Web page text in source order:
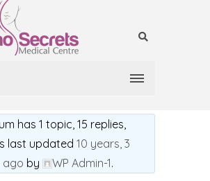
has 1 topic, 15 replies,
last updated 10 years, 3
ago by WP Admin-1.